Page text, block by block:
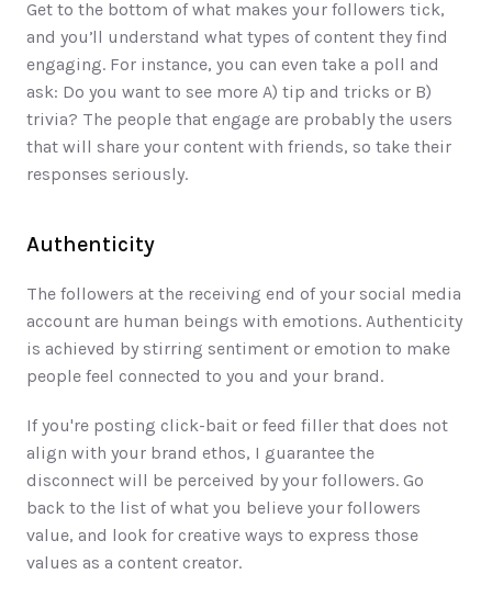
Get to the bottom of what makes your followers tick,
and you’ll understand what types of content they find
engaging. For instance, you can even take a poll and
ask: Do you want to see more A) tip and tricks or B)
trivia? The people that engage are probably the users
that will share your content with friends, so take their
responses seriously.
Authenticity
The followers at the receiving end of your social media
account are human beings with emotions. Authenticity
is achieved by stirring sentiment or emotion to make
people feel connected to you and your brand.
If you're posting click-bait or feed filler that does not
align with your brand ethos, I guarantee the
disconnect will be perceived by your followers. Go
back to the list of what you believe your followers
value, and look for creative ways to express those
values as a content creator.